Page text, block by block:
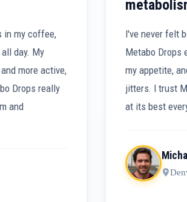
in my coffee,
day. My
more active,
Drops really
and
I've never felt
Metabo Drops
my appetite,
jitters. I trust
at its best